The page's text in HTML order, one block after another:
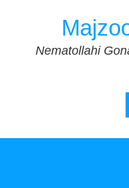
Nematollahi